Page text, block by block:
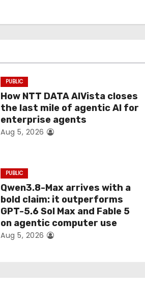
PUBLIC
How NTT DATA AIVista closes
the last mile of agentic AI for
enterprise agents
Aug 5, 2026
PUBLIC
Qwen3.8-Max arrives with a
bold claim: it outperforms
GPT-5.6 Sol Max and Fable 5
on agentic computer use
Aug 5, 2026